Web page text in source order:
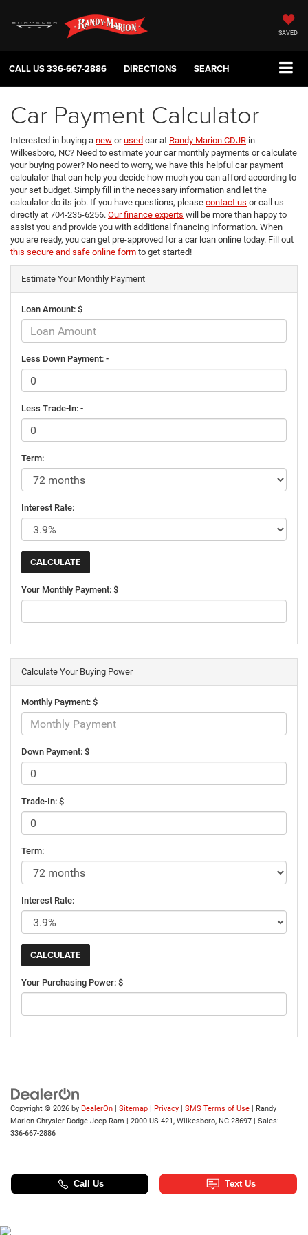
SAVED
CALL US336-667-2886 DIRECTIONS SEARCH
Car Payment Calculator
Interested in buying a new orused car at Randy Marion CDJR in
Wilkesboro, NC? Need to estimate your car monthly payments or calculate
your buying power? No need to worry, we have this helpful car payment
calculator that can help you decide how much you can afford according to
your set budget. Simply fill in the necessary information and let the
calculator do its job. If you have questions, please contact us or call us
directly at 704-235-6256. Our finance experts will be more than happy to
assist you and provide you with additional financing information. When
you are ready, you can get pre-approved for a car loan online today. Fill out
this secure and safe online form to get started!
Estimate Your Monthly Payment
Loan Amount: $
Less Down Payment: -
Less Trade-In: -
Term:
Interest Rate:
Your Monthly Payment: $
Calculate Your Buying Power
Monthly Payment: $
Down Payment: $
Trade-In: $
Term:
Interest Rate:
Your Purchasing Power: $
Copyright © 2026 by DealerOn | Sitemap | Privacy | SMS Terms of Use | Randy
Marion Chrysler Dodge Jeep Ram | 2000 US-421, Wilkesboro, NC 28697 | Sales:
336-667-2886